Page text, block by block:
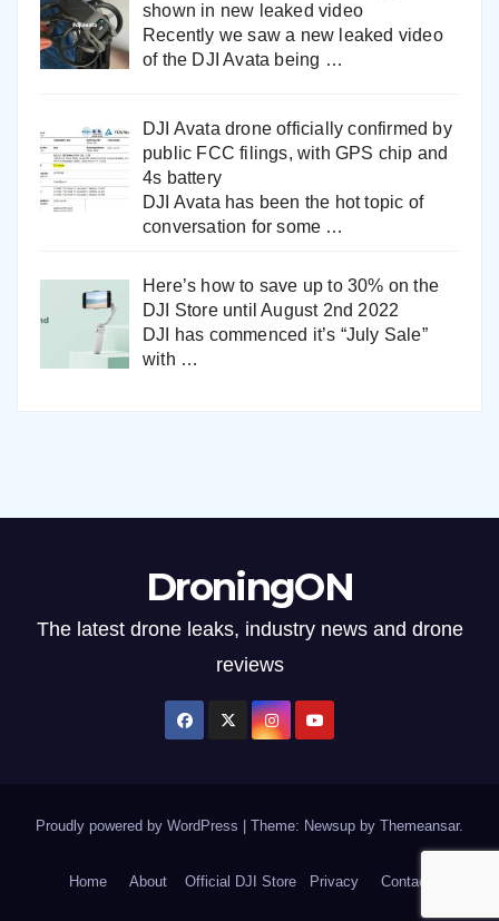
shown in new leaked video
Recently we saw a new leaked video
of the DJI Avata being …
DJI Avata drone officially confirmed by
public FCC filings, with GPS chip and
4s battery
DJI Avata has been the hot topic of
conversation for some …
Here’s how to save up to 30% on the
DJI Store until August 2nd 2022
DJI has commenced it’s “July Sale”
with …
DroningON
The latest drone leaks, industry news and drone
reviews
Proudly powered by WordPress Theme: Newsup by Themeansar.
Home About Official DJI Store Privacy Contact